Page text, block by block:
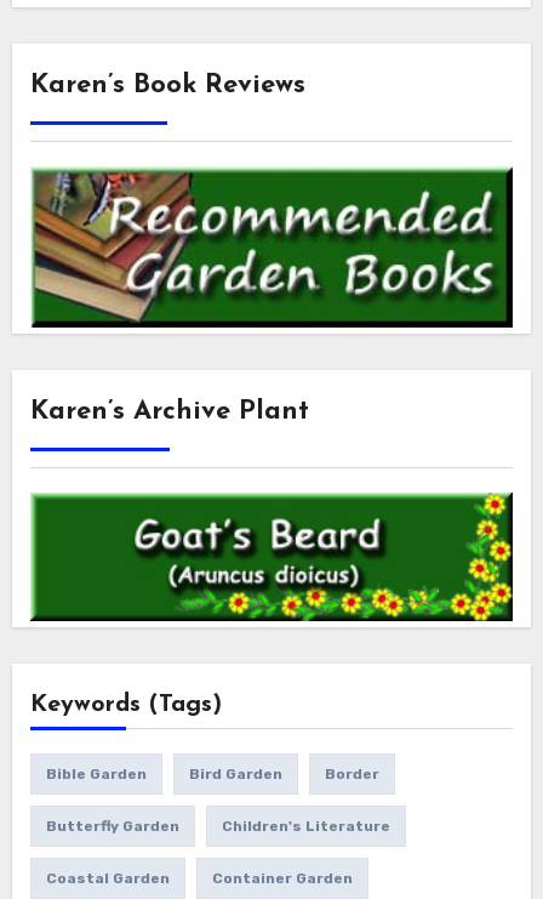
Karen’s Book Reviews
Karen’s Archive Plant
Keywords (Tags)
Bible Garden Bird Garden Border
Butterfly Garden Children's Literature
Coastal Garden Container Garden